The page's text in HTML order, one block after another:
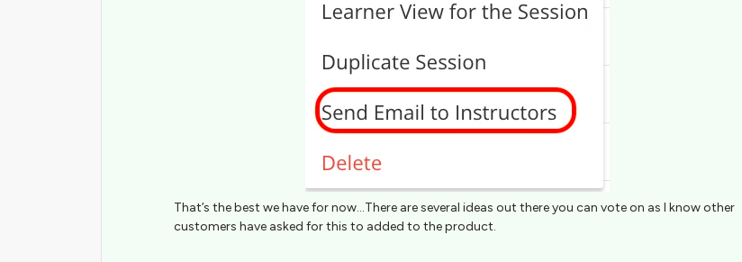
That’s the best we have for now...There are several ideas out there you can vote on as I know other
customers have asked for this to added to the product.